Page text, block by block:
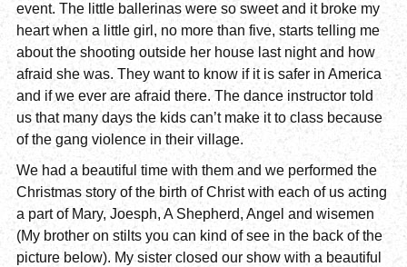
event. The little ballerinas were so sweet and it broke my
heart when a little girl, no more than five, starts telling me
about the shooting outside her house last night and how
afraid she was. They want to know if it is safer in America
and if we ever are afraid there. The dance instructor told
us that many days the kids can’t make it to class because
of the gang violence in their village.
We had a beautiful time with them and we performed the
Christmas story of the birth of Christ with each of us acting
a part of Mary, Joesph, A Shepherd, Angel and wisemen
(My brother on stilts you can kind of see in the back of the
picture below). My sister closed our show with a beautiful